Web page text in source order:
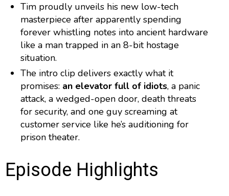
Tim proudly unveils his new low-tech
masterpiece after apparently spending
forever whistling notes into ancient hardware
like a man trapped in an 8-bit hostage
situation.
The intro clip delivers exactly what it
promises: an elevator full of idiots, a panic
attack, a wedged-open door, death threats
for security, and one guy screaming at
customer service like he’s auditioning for
prison theater.
Episode Highlights